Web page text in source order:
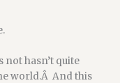
not hasn’t quite
world.Â And this